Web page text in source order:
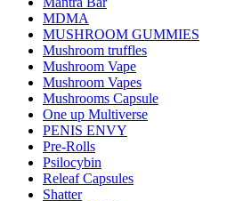
MDMA
MUSHROOM GUMMIES
Mushroom truffles
Mushroom Vape
Mushroom Vapes
Mushrooms Capsule
One up Multiverse
PENIS ENVY
Pre-Rolls
Psilocybin
Releaf Capsules
Shatter